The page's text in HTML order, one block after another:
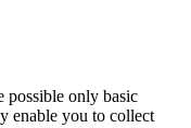
possible only basic
enable you to collect